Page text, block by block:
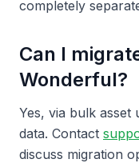
completely
Can I
Wonderful?
Yes, via bulk asset
data. Contact
discuss migration